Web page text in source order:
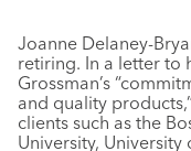
Joanne Delaney-
retiring. In a letter to
Grossman’s
and quality
clients such as the
University,